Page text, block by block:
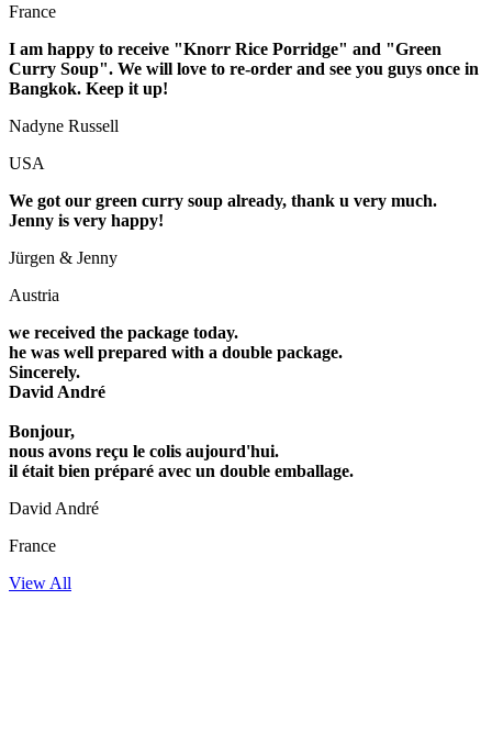
France
I am happy to receive "Knorr Rice Porridge" and "Green
Curry Soup". We will love to re-order and see you guys once in
Bangkok. Keep it up!
Nadyne Russell
USA
We got our green curry soup already, thank u very much.
Jenny is very happy!
Jürgen & Jenny
Austria
we received the package today.
he was well prepared with a double package.
Sincerely.
David André
Bonjour,
nous avons reçu le colis aujourd'hui.
il était bien préparé avec un double emballage.
David André
France
View All